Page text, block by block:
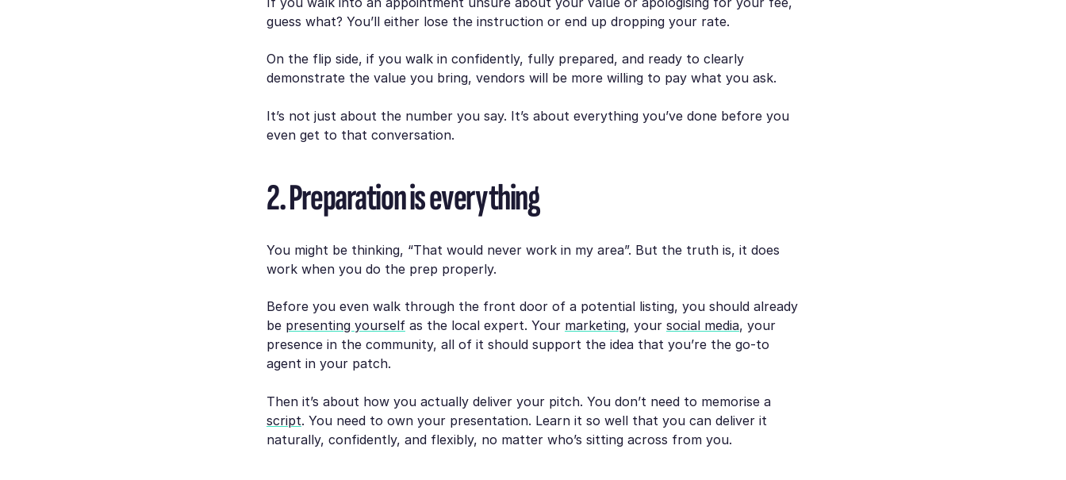
guess what? You’ll either lose the instruction or end up dropping your rate.
On the flip side, if you walk in confidently, fully prepared, and ready to clearly
demonstrate the value you bring, vendors will be more willing to pay what you ask.
It’s not just about the number you say. It’s about everything you’ve done before you
even get to that conversation.
2. Preparation is everything
You might be thinking, “That would never work in my area”. But the truth is, it does
work when you do the prep properly.
Before you even walk through the front door of a potential listing, you should already
be presenting yourself as the local expert. Your marketing, your social media, your
presence in the community, all of it should support the idea that you’re the go-to
agent in your patch.
Then it’s about how you actually deliver your pitch. You don’t need to memorise a
script. You need to own your presentation. Learn it so well that you can deliver it
naturally, confidently, and flexibly, no matter who’s sitting across from you.